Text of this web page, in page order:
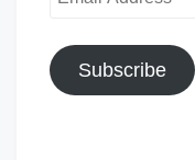
Subscribe